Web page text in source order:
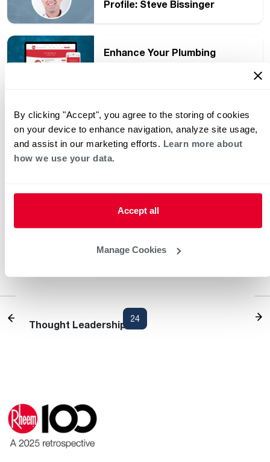
By clicking "Accept", you agree to the storing of cookies
on your device to enhance navigation, analyze site usage,
and assist in our marketing efforts. Learn more about
how we use your data.
Accept all
Manage Cookies
Profile: Steve Bissinger
Enhance Your Plumbing
Back to School Means Back to
a Busy Night Routine
and Stay Competitive in Your
Service Area
Happening in the Plumbers’
24
Heating and Cooling Blog
Thought Leadership